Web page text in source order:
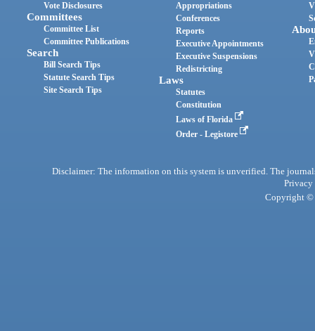
Vote Disclosures
Committees
Committee List
Committee Publications
Search
Bill Search Tips
Statute Search Tips
Site Search Tips
Appropriations
Conferences
Reports
Executive Appointments
Executive Suspensions
Redistricting
Laws
Statutes
Constitution
Laws of Florida
Order - Legistore
Disclaimer: The information on this system is unverified. The
Privacy
Copyright ©